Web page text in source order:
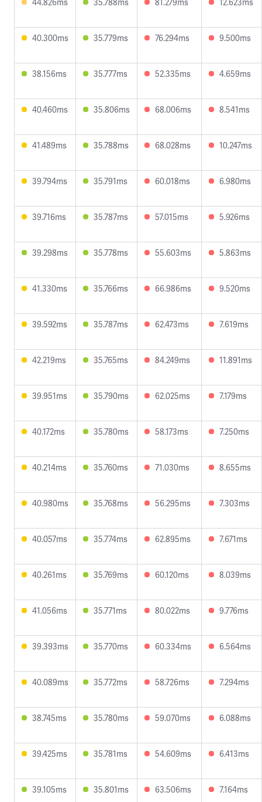
40.300ms 35.779ms 76.294ms 9.500ms
38.156ms 35.777ms 52.335ms 4.659ms
40.460ms 35.806ms 68.006ms 8.541ms
41.489ms 35.788ms 68.028ms 10.247ms
39.794ms 35.791ms 60.018ms 6.980ms
39.716ms 35.787ms 57.015ms 5.926ms
39.298ms 35.778ms 55.603ms 5.863ms
41.330ms 35.766ms 66.986ms 9.520ms
39.592ms 35.787ms 62.473ms 7.619ms
42.219ms 35.765ms 84.249ms 11.891ms
39.951ms 35.790ms 62.025ms 7.179ms
40.172ms 35.780ms 58.173ms 7.250ms
40.214ms 35.760ms 71.030ms 8.655ms
40.980ms 35.768ms 56.295ms 7.303ms
40.057ms 35.774ms 62.895ms 7.671ms
40.261ms 35.769ms 60.120ms 8.039ms
41.056ms 35.771ms 80.022ms 9.776ms
39.393ms 35.770ms 60.334ms 6.564ms
40.089ms 35.772ms 58.726ms 7.294ms
38.745ms 35.780ms 59.070ms 6.088ms
39.425ms 35.781ms 54.609ms 6.413ms
39.105ms 35.801ms 63.506ms 7.164ms